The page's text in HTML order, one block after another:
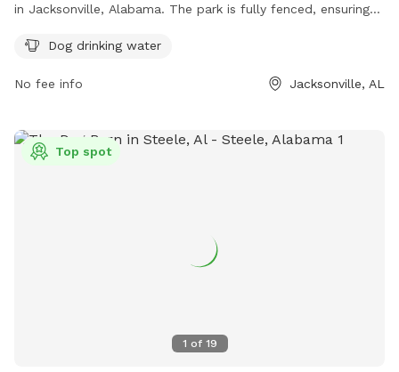
in Jacksonville, Alabama. The park is fully fenced, ensuring
drinking water for pets to stay hydrated. For more
al.org/parksrec/page/germania-springs-dog-park. For
cityhall@jacksonville-al.org.
Dog drinking water
No fee info Jacksonville, AL
1 of 19
Top spot